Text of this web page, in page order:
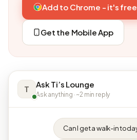
Add to Chrome - it's free
Get the Mobile App
T Ask Ti’s Lounge
Ask anything · ~2 min reply
Can I get a walk-in